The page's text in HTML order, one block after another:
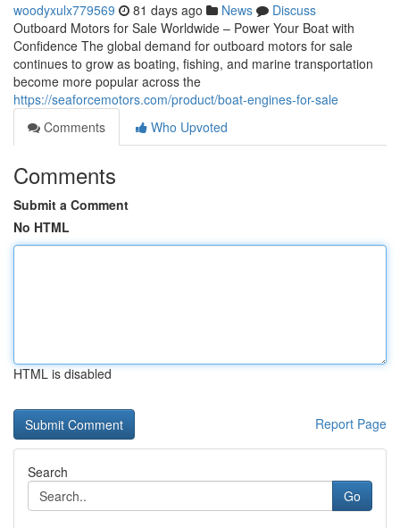
woodyxulx779569 81 days ago News
Discuss
Outboard Motors for Sale Worldwide – Power Your Boat with
Confidence The global demand for outboard motors for sale
continues to grow as boating, fishing, and marine transportation
become more popular across the
https://seaforcemotors.com/product/boat-engines-for-sale
Comments
Who Upvoted
Comments
Submit a Comment
No HTML
HTML is disabled
Report Page
Search
Go